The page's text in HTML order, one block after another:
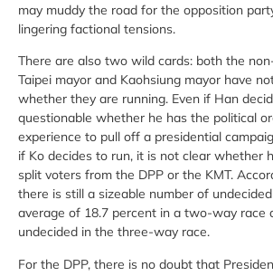
may muddy the road for the opposition
lingering factional tensions.
There are also two wild cards: both the
Taipei mayor and Kaohsiung mayor have
whether they are running. Even if Han
questionable whether he has the political
experience to pull off a presidential
if Ko decides to run, it is not clear whether
split voters from the DPP or the KMT.
there is still a sizeable number of
average of 18.7 percent in a two-way race
undecided in the three-way race.
For the DPP, there is no doubt that